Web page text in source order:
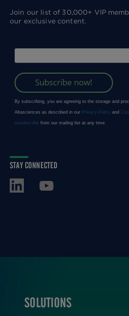
Join our list of 30,000+ VIP
our exclusive content.
STAY CONNECTED
FOOTER
SOLUTIONS